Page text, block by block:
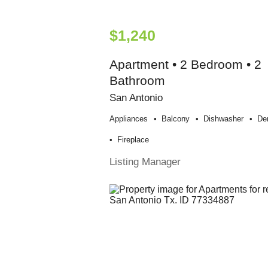
$1,240
Apartment • 2 Bedroom • 2
Bathroom
San Antonio
Appliances Balcony Dishwasher
Fireplace
Listing Manager